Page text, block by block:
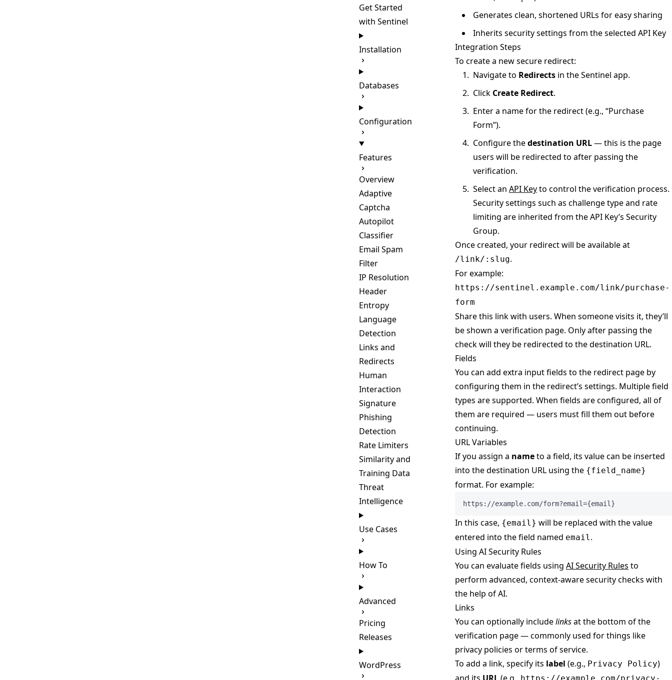
Get Started
with Sentinel
Installation
Databases
Configuration
Features
Overview
Adaptive
Captcha
Autopilot
Classifier
Email Spam
Filter
IP Resolution
Header
Entropy
Language
Detection
Links and
Redirects
Human
Interaction
Signature
Phishing
Detection
Rate Limiters
Similarity and
Training Data
Threat
Intelligence
Use Cases
How To
Advanced
Pricing
Releases
WordPress
Generates clean, shortened URLs for easy sharing
Inherits security settings from the selected API Key
Integration Steps
To create a new secure redirect:
Navigate to Redirects in the Sentinel app.
Click Create Redirect.
Enter a name for the redirect (e.g., “Purchase
Form”).
Configure thedestination URL— this is the page
users will be redirected to after passing the
verification.
Select an API Keyto control the verification process.
Security settings such as challenge type and rate
limiting are inherited from the API Key’s Security
Group.
Once created, your redirect will be available at
/link/:slug.
For example:
https://sentinel.example.com/link/purchase-
form
Share this link with users. When someone visits it, they’ll
be shown a verification page. Only after passing the
check will they be redirected to the destination URL.
Fields
You can add extra input fields to the redirect page by
configuring them in the redirect’s settings. Multiple field
types are supported. When fields are configured, all of
them are required — users must fill them out before
continuing.
URL Variables
If you assign a nameto a field, its value can be inserted
into the destination URL using the {field_name}
format. For example:
https://example.com/form?email={email}
In this case, {email} will be replaced with the value
entered into the field named email .
Using AI Security Rules
You can evaluate fields using AI Security Rules to
perform advanced, context-aware security checks with
the help of AI.
Links
You can optionally includelinksat the bottom of the
verification page — commonly used for things like
privacy policies or terms of service.
To add a link, specify its label (e.g., Privacy Policy)